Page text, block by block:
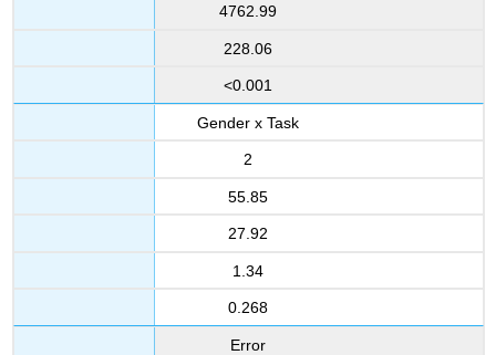
4762.99
228.06
<0.001
Gender x Task
2
55.85
27.92
1.34
0.268
Error